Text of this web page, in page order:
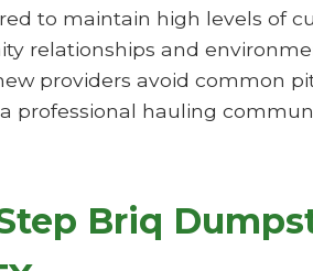
to maintain high levels of
relationships and
providers avoid common
professional hauling
Briq